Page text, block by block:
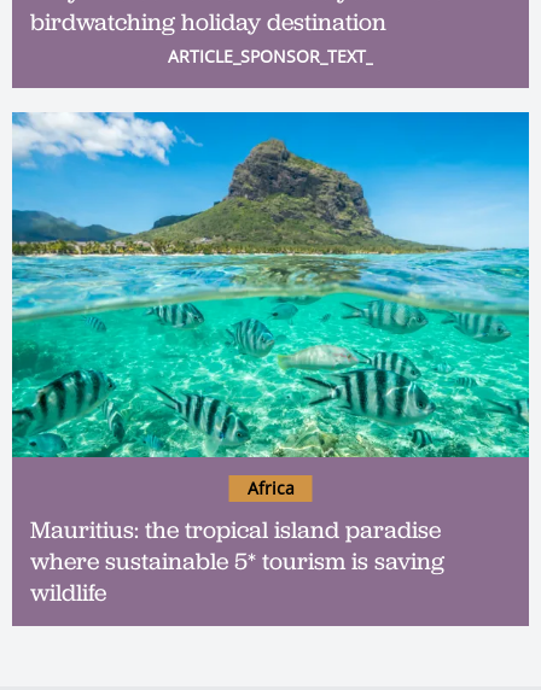
birdwatching holiday destination
ARTICLE_SPONSOR_TEXT_
Mauritius: the tropical island paradise
where sustainable 5* tourism is saving
wildlife
Africa